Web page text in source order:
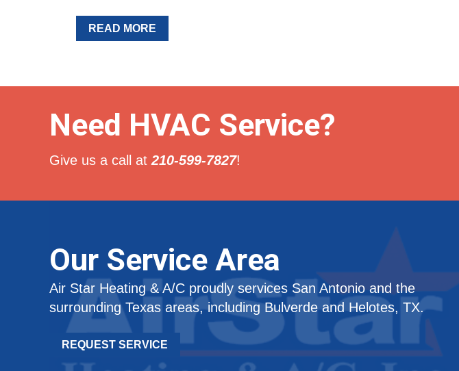
READ MORE
Need HVAC Service?
Give us a call at 210-599-7827!
Our Service Area
Air Star Heating & A/C proudly services San Antonio and the
surrounding Texas areas, including Bulverde and Helotes, TX.
REQUEST SERVICE